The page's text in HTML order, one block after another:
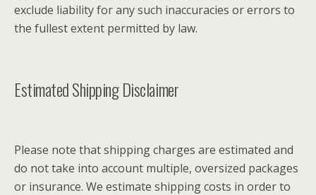
exclude liability for any such inaccuracies or errors to
the fullest extent permitted by law.
Estimated Shipping Disclaimer
Please note that shipping charges are estimated and
do not take into account multiple, oversized packages
or insurance. We estimate shipping costs in order to